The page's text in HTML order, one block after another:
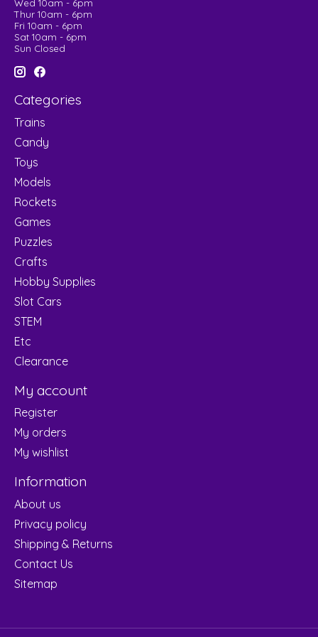
Wed 10am - 6pm
Thur 10am - 6pm
Fri 10am - 6pm
Sat 10am - 6pm
Sun Closed
Categories
Trains
Candy
Toys
Models
Rockets
Games
Puzzles
Crafts
Hobby Supplies
Slot Cars
STEM
Etc
Clearance
My account
Register
My orders
My wishlist
Information
About us
Privacy policy
Shipping & Returns
Contact Us
Sitemap